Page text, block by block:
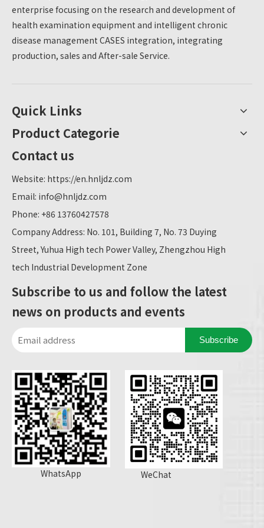
professional medical knowledge, which improves
the convenience and efficiency of physical
examinations.As a well-known health equipment
supplier in China, Lejialikang's product quality and
enterprise focusing on the research and development of
health examination equipment and intelligent chronic
disease management CASES integration, integrating
production, sales and After-sale Service.
Quick Links
Product Categorie
Contact us
Website: https://en.hnljdz.com
Email: info@hnljdz.com
Phone: +86 13760427578
Company Address: No. 101, Building 7, No. 73 Duying
Street, Yuhua High tech Power Valley, Zhengzhou High
tech Industrial Development Zone
Subscribe to us and follow the latest
news on products and events
Subscribe
WhatsApp WeChat